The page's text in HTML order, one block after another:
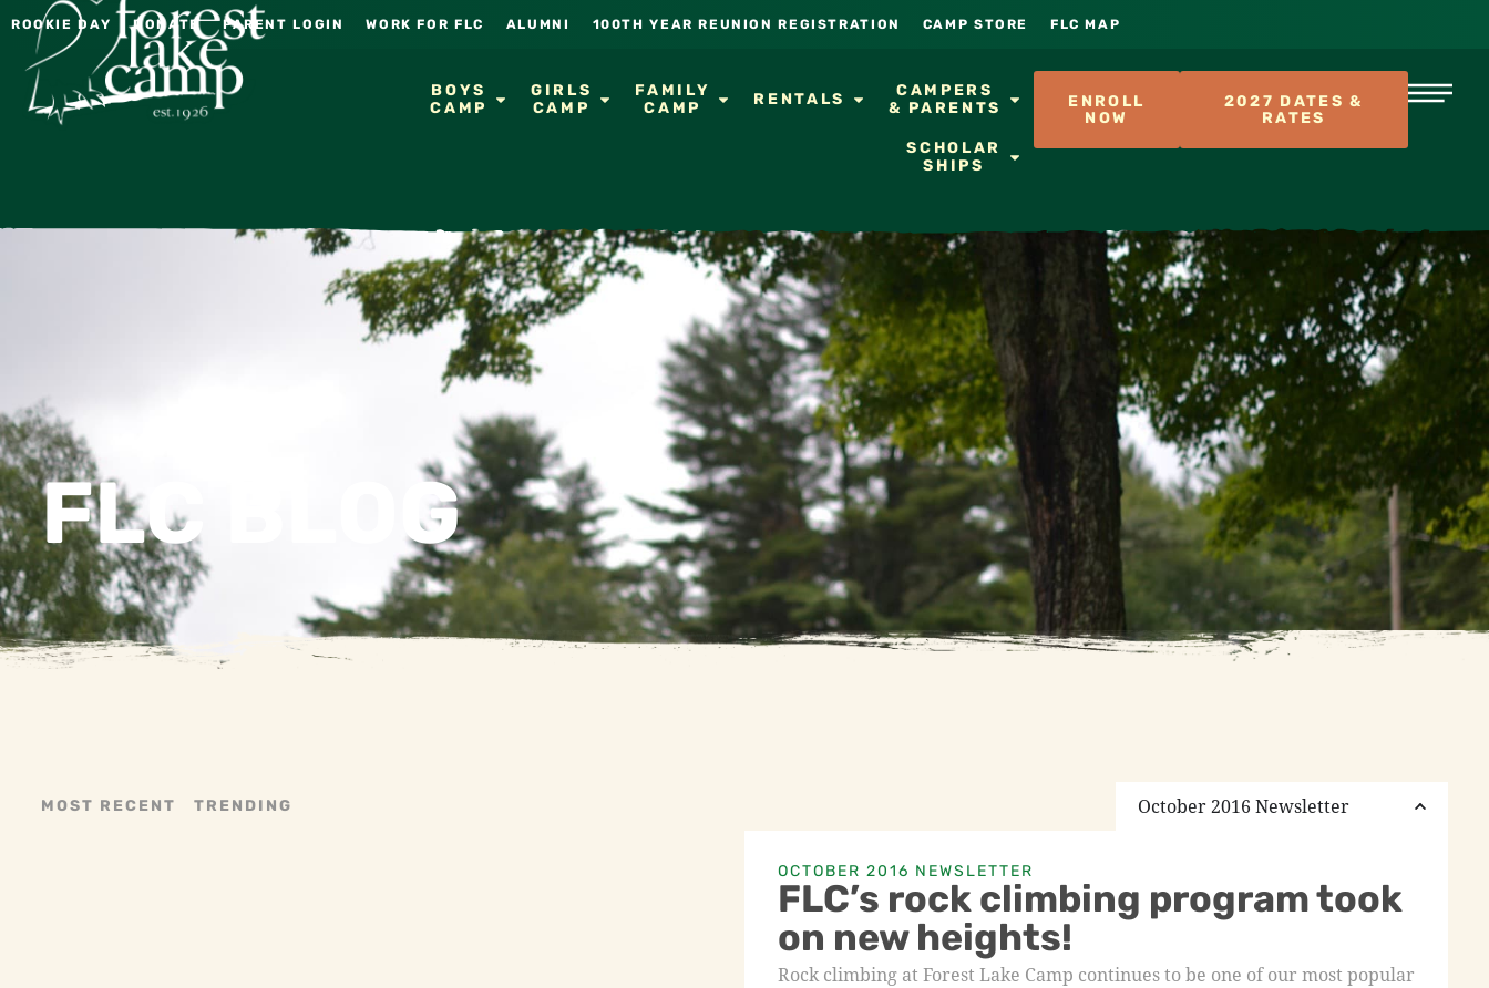
ROOKIE DAY DONATE PARENT LOGIN WORK FOR FLC ALUMNI 100TH YEAR REUNION REGISTRATION CAMP STORE FLC MAP
BOYS
CAMP
GIRLS
CAMP
FAMILY
CAMP
RENTALS
CAMPERS
& PARENTS
SCHOLAR
SHIPS
ENROLL
NOW
2027 DATES &
RATES
FLC BLOG
MOST RECENT TRENDING October 2016 Newsletter
OCTOBER 2016 NEWSLETTER
FLC’s rock climbing program took
on new heights!
Rock climbing at Forest Lake Camp continues to be one of our most popular